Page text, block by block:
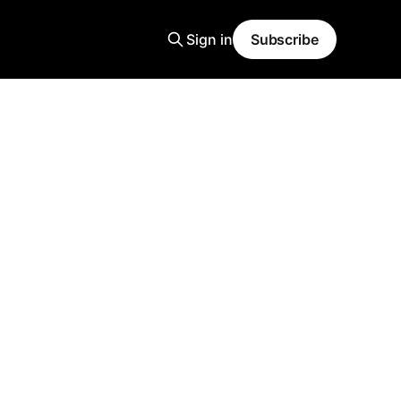
Sign in Subscribe